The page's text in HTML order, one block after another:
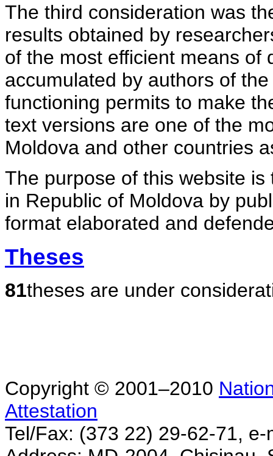
The third consideration was
results obtained by
of the most efficient means of
accumulated by authors of
functioning permits to make
text versions are one of the
Moldova and other countries
The purpose of this website
in Republic of Moldova by
format elaborated and
Theses
81theses are under
Copyright © 2001–2010
Attestation
Tel/Fax: (373 22) 29-62-71,